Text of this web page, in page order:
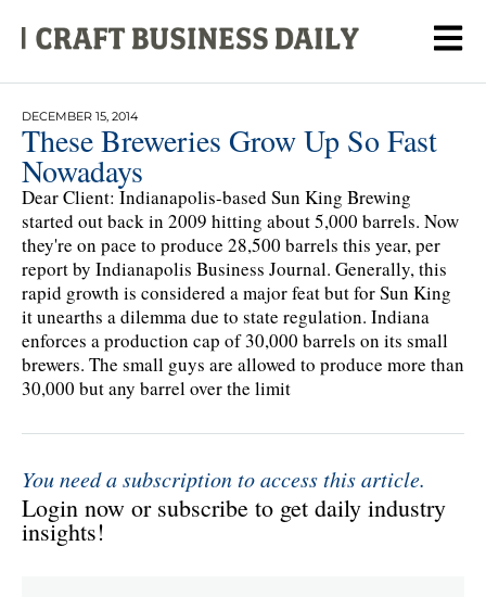
DECEMBER 15, 2014
These Breweries Grow Up So Fast
Nowadays
Dear Client: Indianapolis-based Sun King Brewing
started out back in 2009 hitting about 5,000 barrels. Now
they're on pace to produce 28,500 barrels this year, per
report by Indianapolis Business Journal. Generally, this
rapid growth is considered a major feat but for Sun King
it unearths a dilemma due to state regulation. Indiana
enforces a production cap of 30,000 barrels on its small
brewers. The small guys are allowed to produce more than
30,000 but any barrel over the limit
You need a subscription to access this article.
Login now or subscribe to get daily industry
insights!